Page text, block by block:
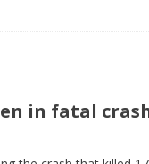
in fatal